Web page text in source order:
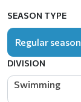
SEASON TYPE
Regular season
DIVISION
Swimming